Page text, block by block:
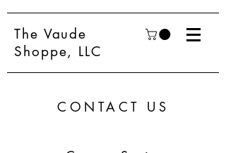
The Vaude
Shoppe, LLC
CONTACT US